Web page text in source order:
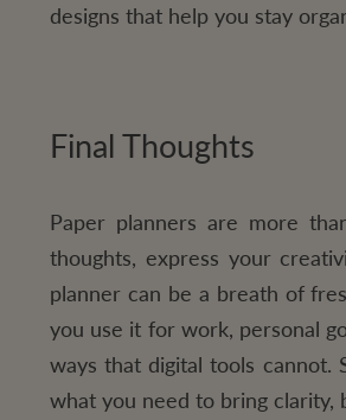
designs that help you stay
Final Thoughts
Paper planners are more
thoughts, express your
planner can be a breath of
you use it for work, personal
ways that digital tools cannot.
what you need to bring clarity,